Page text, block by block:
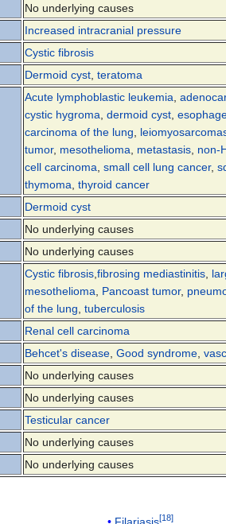
No underlying causes
Increased intracranial pressure
Cystic fibrosis
Dermoid cyst teratoma
Acute lymphoblastic leukemia
cystic hygroma dermoid cyst
carcinoma of the lung
tumor, mesothelioma metastasis non-
cell carcinoma small cell lung cancer,
thymoma thyroid cancer
Dermoid cyst
No underlying causes
No underlying causes
Cystic fibrosis fibrosing mediastinitis
mesothelioma
Pancoast tumor,
of the lung tuberculosis
Renal cell carcinoma
Behcet's disease Good syndrome
No underlying causes
No underlying causes
Testicular cancer
No underlying causes
No underlying causes
Filariasis[18]